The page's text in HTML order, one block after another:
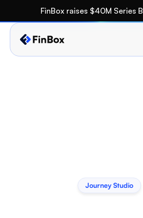
Journey Studio
FinBox raises $40M Series B